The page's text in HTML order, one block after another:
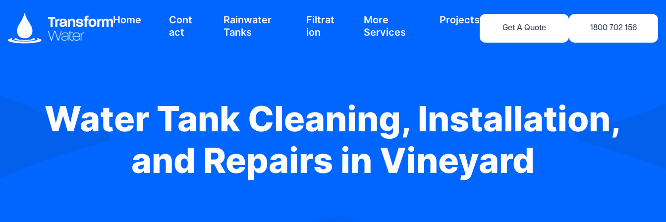
Home
Cont
act
Rainwater
Tanks
Filtrat
ion
More
Services
Projects
Get A Quote 1800 702 156
Water Tank Cleaning, Installation,
and Repairs in Vineyard